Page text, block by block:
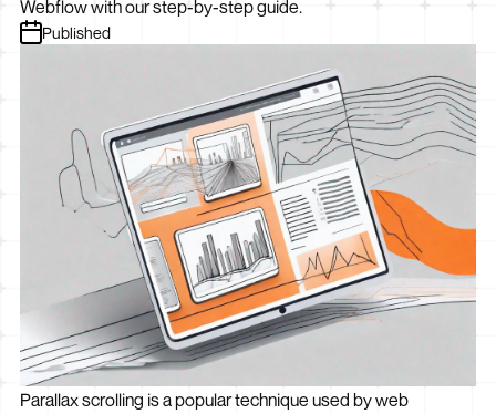
Webflow with our step-by-step guide.
Published
Parallax scrolling is a popular technique used by web